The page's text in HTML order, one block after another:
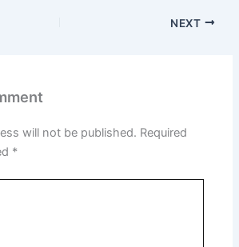
NEXT
will not be published. Required
*